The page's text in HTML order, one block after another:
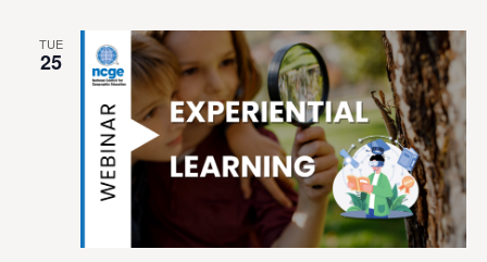
TUE
25